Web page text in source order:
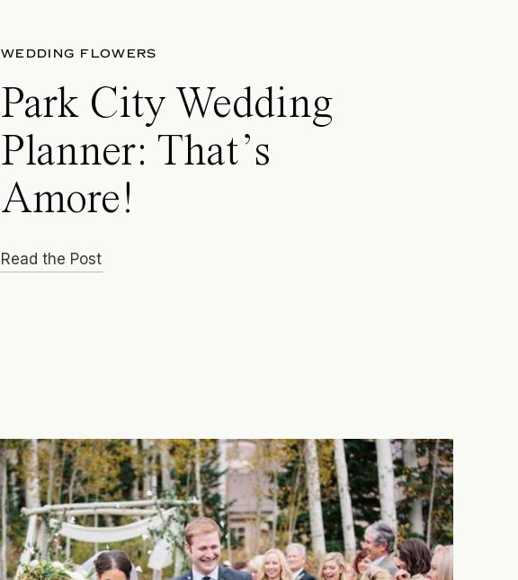
WEDDING FLOWERS
Park City Wedding
Planner: That’s
Amore!
Read the Post